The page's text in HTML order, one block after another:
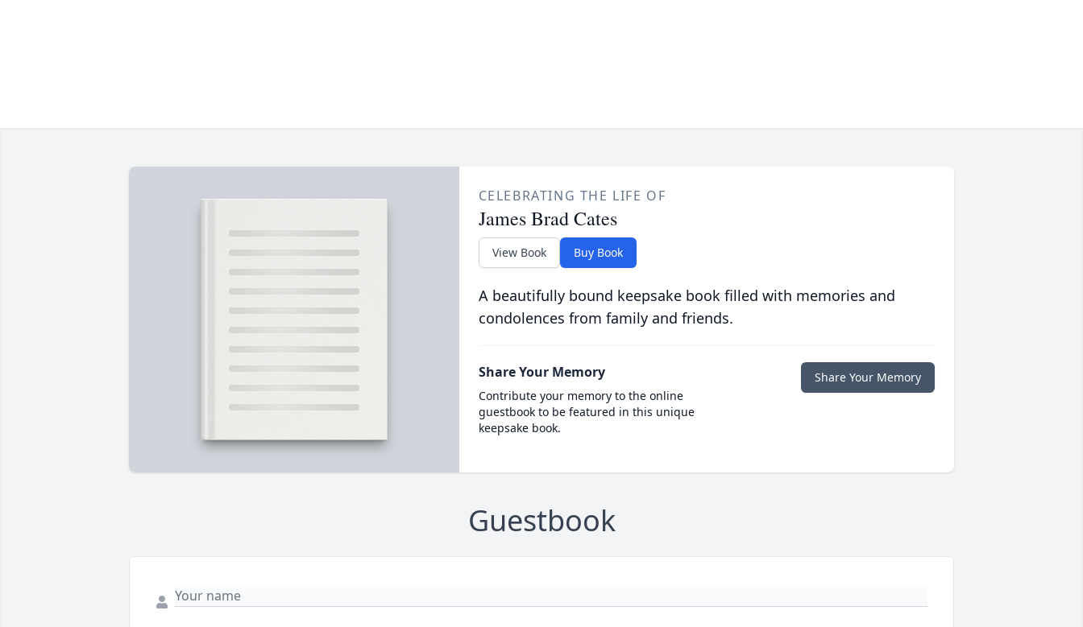
CELEBRATING THE LIFE OF
James Brad Cates
View Book Buy Book
A beautifully bound keepsake book filled with memories and
condolences from family and friends.
Share Your Memory
Contribute your memory to the online
guestbook to be featured in this unique
keepsake book.
Share Your Memory
Guestbook